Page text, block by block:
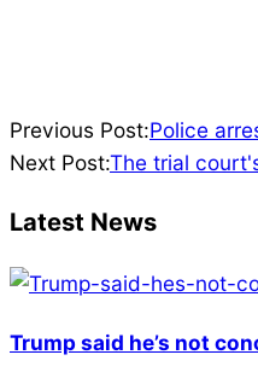
2023-
07-
Previous Post:Police
Next Post:The trial
Latest News
Trump said he’s not